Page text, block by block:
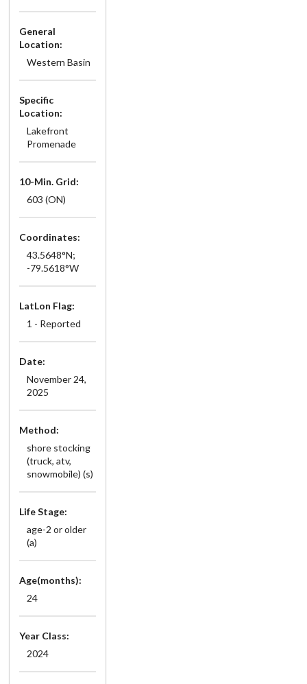
General
Location:
Western Basin
Specific
Location:
Lakefront
Promenade
10-Min. Grid:
603 (ON)
Coordinates:
43.5648°N;
-79.5618°W
LatLon Flag:
1 - Reported
Date:
November 24,
2025
Method:
shore stocking
(truck, atv,
snowmobile) (s)
Life Stage:
age-2 or older
(a)
Age(months):
24
Year Class:
2024